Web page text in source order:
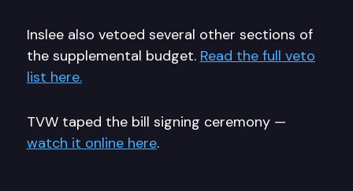
Inslee also vetoed several other sections of
the supplemental budget. Read the full veto
list here.
TVW taped the bill signing ceremony —
watch it online here.